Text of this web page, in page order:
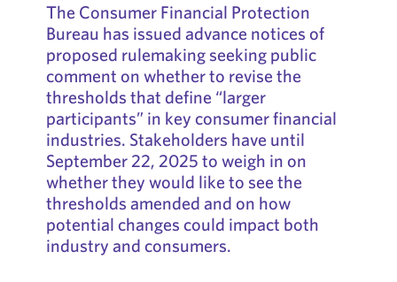
The Consumer Financial Protection
Bureau has issued advance notices of
proposed rulemaking seeking public
comment on whether to revise the
thresholds that define “larger
participants” in key consumer financial
industries. Stakeholders have until
September 22, 2025 to weigh in on
whether they would like to see the
thresholds amended and on how
potential changes could impact both
industry and consumers.